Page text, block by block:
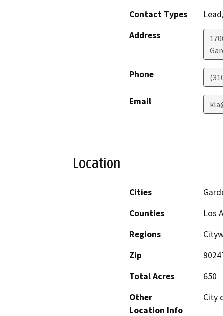
Contact Types
Address
Phone
Email
Location
Cities
Counties
Los
Regions
Zip
Total Acres
650
Other
Location Info
City